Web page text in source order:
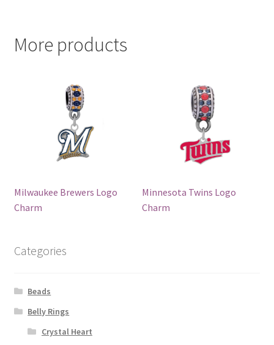
More products
Milwaukee Brewers Logo
Charm
Minnesota Twins Logo
Charm
Categories
Beads
Belly Rings
Crystal Heart